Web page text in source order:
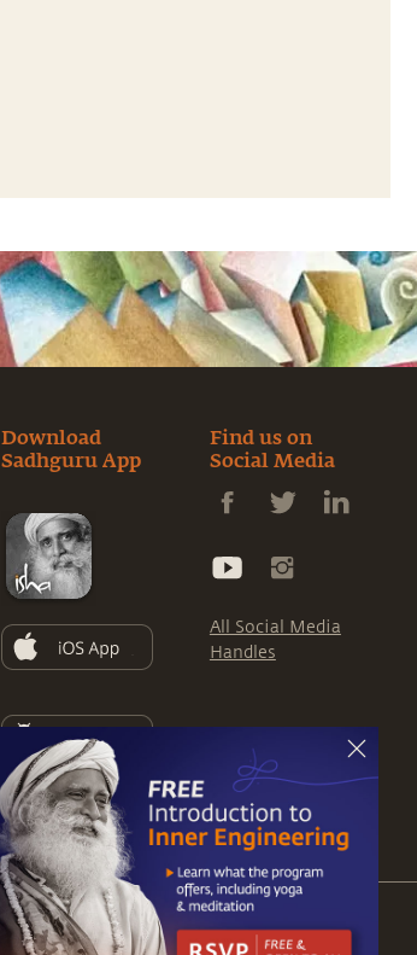
Download
Sadhguru App
Find us on
Social Media
All Social Media
Handles